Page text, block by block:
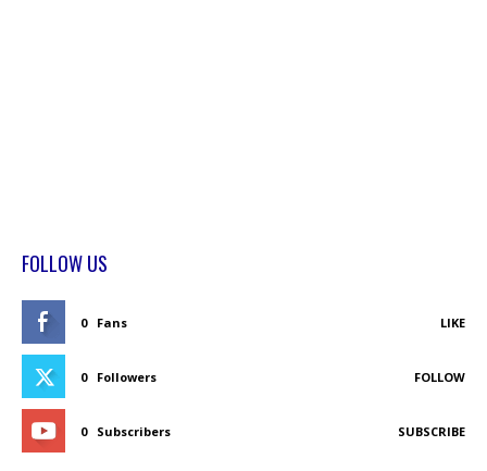
FOLLOW US
0 Fans LIKE
0 Followers FOLLOW
0 Subscribers SUBSCRIBE